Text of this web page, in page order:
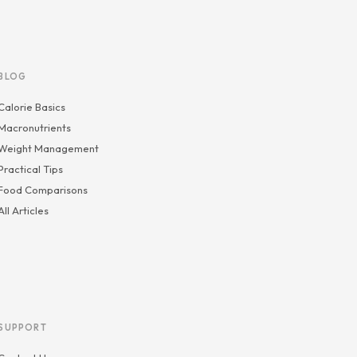
BLOG
Basics
Management
Tips
Comparisons
Articles